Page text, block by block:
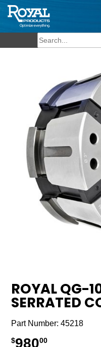
ROYAL QG-
SERRATED
Part Number:45218
$98000